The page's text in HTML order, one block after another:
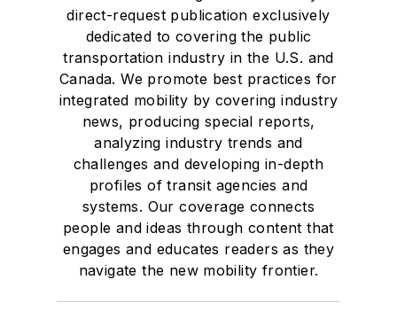
direct-request publication exclusively
dedicated to covering the public
transportation industry in the U.S. and
Canada. We promote best practices for
integrated mobility by covering industry
news, producing special reports,
analyzing industry trends and
challenges and developing in-depth
profiles of transit agencies and
systems. Our coverage connects
people and ideas through content that
engages and educates readers as they
navigate the new mobility frontier.